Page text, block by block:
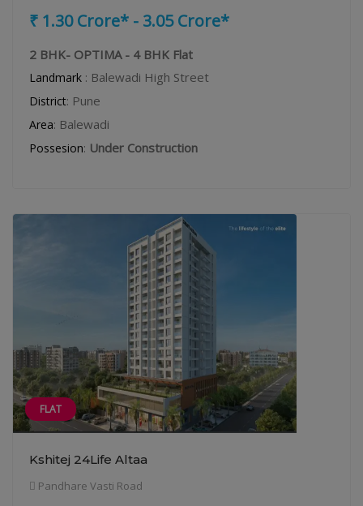
₹ 1.30 Crore* - 3.05 Crore*
2 BHK- OPTIMA - 4 BHK Flat
Landmark : Balewadi High Street
District: Pune
Area: Balewadi
Possesion: Under Construction
FLAT
Kshitej 24Life Altaa
Pandhare Vasti Road